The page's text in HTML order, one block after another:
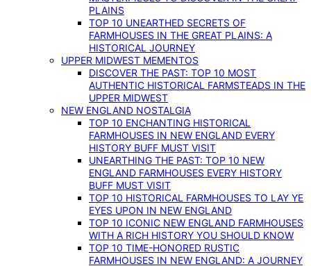
PLAINS
TOP 10 UNEARTHED SECRETS OF
FARMHOUSES IN THE GREAT PLAINS: A
HISTORICAL JOURNEY
UPPER MIDWEST MEMENTOS
DISCOVER THE PAST: TOP 10 MOST
AUTHENTIC HISTORICAL FARMSTEADS IN THE
UPPER MIDWEST
NEW ENGLAND NOSTALGIA
TOP 10 ENCHANTING HISTORICAL
FARMHOUSES IN NEW ENGLAND EVERY
HISTORY BUFF MUST VISIT
UNEARTHING THE PAST: TOP 10 NEW
ENGLAND FARMHOUSES EVERY HISTORY
BUFF MUST VISIT
TOP 10 HISTORICAL FARMHOUSES TO LAY YE
EYES UPON IN NEW ENGLAND
TOP 10 ICONIC NEW ENGLAND FARMHOUSES
WITH A RICH HISTORY YOU SHOULD KNOW
TOP 10 TIME-HONORED RUSTIC
FARMHOUSES IN NEW ENGLAND: A JOURNEY